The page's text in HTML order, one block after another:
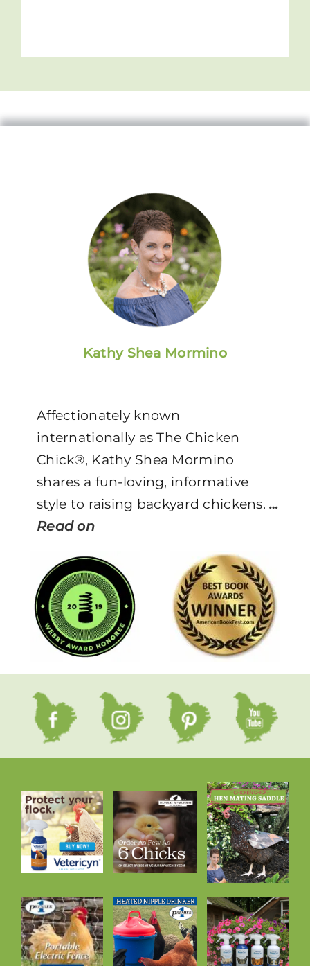
Kathy Shea Mormino
Affectionately known
internationally as The Chicken
Chick®, Kathy Shea Mormino
shares a fun-loving, informative
style to raising backyard chickens.…
Read on